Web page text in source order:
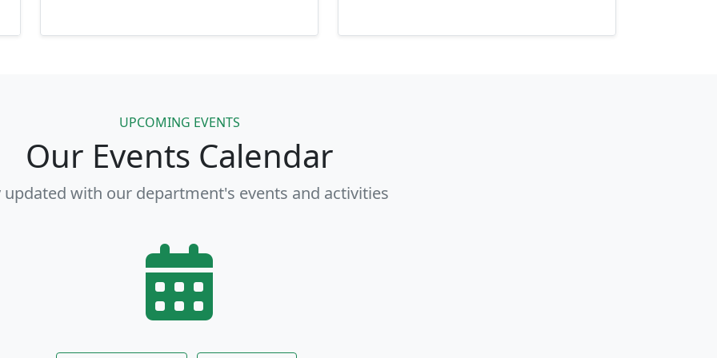
Our Events Calendar
updated with our department's events and activities
View Full Calendar Other Events